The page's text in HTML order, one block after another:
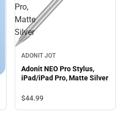
Pro,
Matte
Silver
ADONIT JOT
Adonit NEO Pro Stylus,
iPad/iPad Pro, Matte Silver
$44.99